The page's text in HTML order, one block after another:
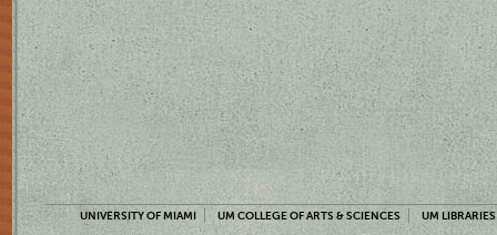
UNIVERSITY OF MIAMI UM COLLEGE OF ARTS & SCIENCES UM LIBRARIES